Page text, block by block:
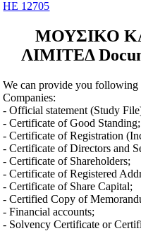
ΗΕ 12705
ΜΟΥΣΙΚΟ
ΛΙΜΙΤΕΔ
We can provide you
Companies:
- Official statement (Study
- Certificate of Good Standing;
- Certificate of Registration
- Certificate of Directors and
- Certificate of Shareholders;
- Certificate of Registered
- Certificate of Share Capital;
- Certified Copy of
- Financial accounts;
- Solvency Certificate or